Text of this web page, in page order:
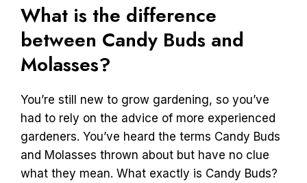
What is the difference
between Candy Buds and
Molasses?
You’re still new to grow gardening, so you’ve
had to rely on the advice of more experienced
gardeners. You’ve heard the terms Candy Buds
and Molasses thrown about but have no clue
what they mean. What exactly is Candy Buds?